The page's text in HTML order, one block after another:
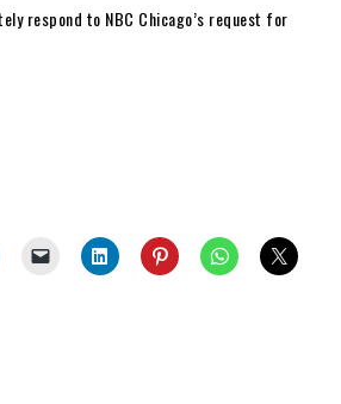
respond to NBC Chicago’s request for